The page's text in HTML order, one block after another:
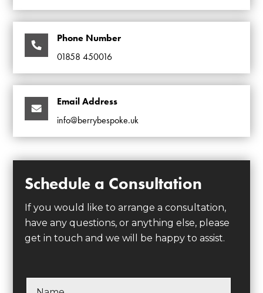
Phone Number
01858 450016
Email Address
info@berrybespoke.uk
Schedule a Consultation
If you would like to arrange a consultation,
have any questions, or anything else, please
get in touch and we will be happy to assist.